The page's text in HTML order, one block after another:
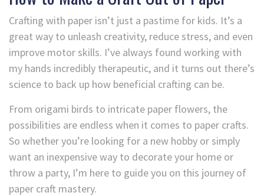
Crafting with paper isn’t just a pastime for kids. It’s a
great way to unleash creativity, reduce stress, and even
improve motor skills. I’ve always found working with
my hands incredibly therapeutic, and it turns out there’s
science to back up how beneficial crafting can be.
From origami birds to intricate paper flowers, the
possibilities are endless when it comes to paper crafts.
So whether you’re looking for a new hobby or simply
want an inexpensive way to decorate your home or
throw a party, I’m here to guide you on this journey of
paper craft mastery.